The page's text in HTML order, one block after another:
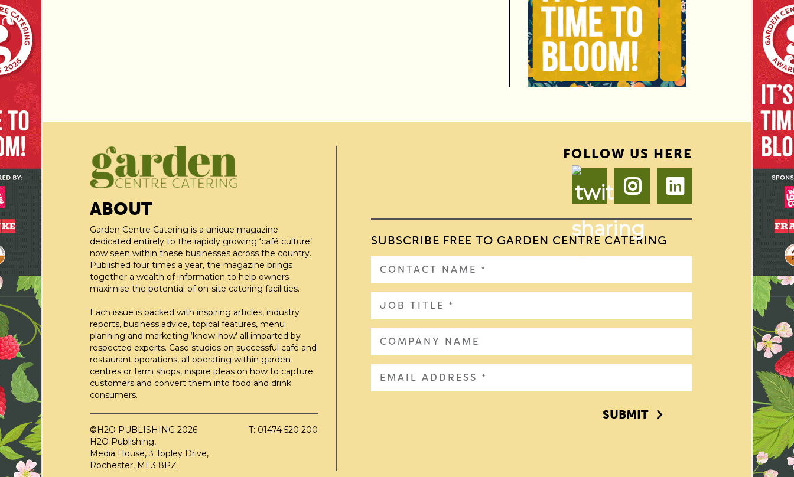
FOLLOW US HERE
SUBSCRIBE FREE TO GARDEN CENTRE CATERING
SUBMIT
ABOUT
Garden Centre Catering is a unique magazine
dedicated entirely to the rapidly growing ‘café culture’
now seen within these businesses across the country.
Published four times a year, the magazine brings
together a wealth of information to help owners
maximise the potential of on-site catering facilities.
Each issue is packed with inspiring articles, industry
reports, business advice, topical features, menu
planning and marketing ‘know-how’ all imparted by
respected experts. Case studies on successful café and
restaurant operations, all operating within garden
centres or farm shops, inspire ideas on how to capture
customers and convert them into food and drink
consumers.
©H2O PUBLISHING 2026
H2O Publishing,
Media House, 3 Topley Drive,
Rochester, ME3 8PZ
T: 01474 520 200